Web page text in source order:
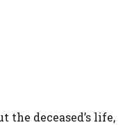
the deceased’s life,